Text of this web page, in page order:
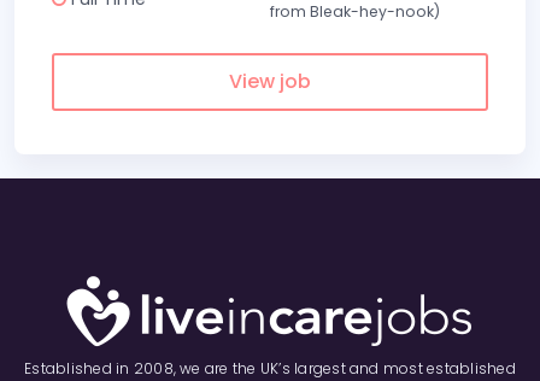
from Bleak-hey-nook)
View job
Established in 2008, we are the UK’s largest and most established